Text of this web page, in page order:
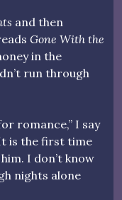
and then
Gone With the
in the
run through
romance,” I say
is the first time
I don’t know
nights alone